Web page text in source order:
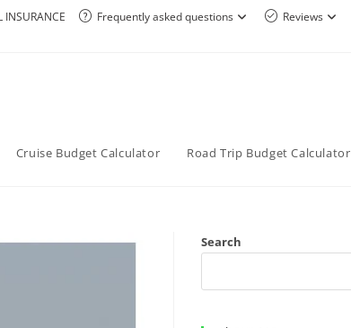
INSURANCE Frequently asked questions Reviews
Cruise Budget Calculator Road Trip Budget Calculator
Search